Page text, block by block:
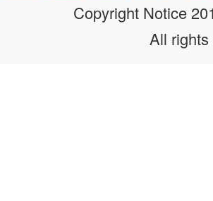
Copyright Notice
All